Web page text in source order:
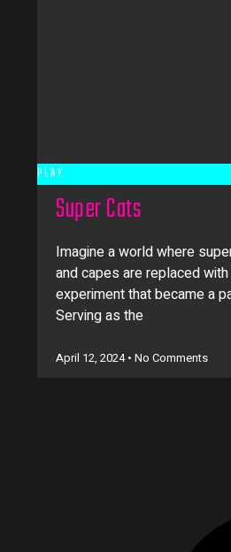
PLAY
Super Cats
Imagine a world where
and capes are replaced
experiment that became a
Serving as the
April 12, 2024 No Comments